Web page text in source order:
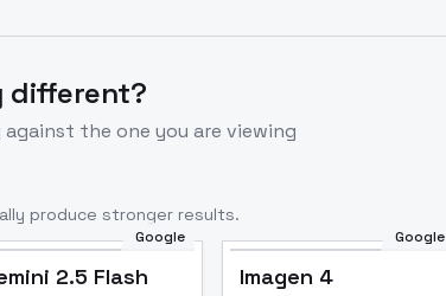
different?
the one you are viewing
produce stronger results.
Google
2.5 Flash
Google
Imagen 4